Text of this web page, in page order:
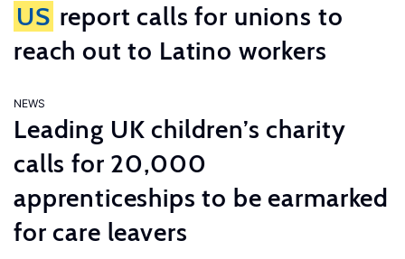
US report calls for unions to
reach out to Latino workers
NEWS
Leading UK children’s charity
calls for 20,000
apprenticeships to be earmarked
for care leavers